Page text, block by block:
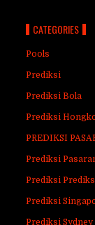
CATEGORIES
Pools
Prediksi
Prediksi Bola
Prediksi
PREDIKSI
Prediksi
Prediksi
Prediksi
Prediksi Sydney